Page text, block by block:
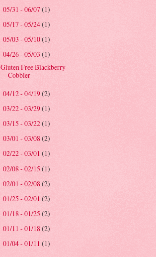
05/31 - 06/07(1)
05/17 - 05/24(1)
05/03 - 05/10(1)
04/26 - 05/03 (1)
Gluten Free Blackberry
Cobbler
04/12 - 04/19(2)
03/22 - 03/29(1)
03/15 - 03/22(1)
03/01 - 03/08 (2)
02/22 - 03/01 (1)
02/08 - 02/15 (1)
02/01 - 02/08(2)
01/25 - 02/01 (2)
01/18 - 01/25 (2)
01/11 - 01/18 (2)
01/04 - 01/11 (1)